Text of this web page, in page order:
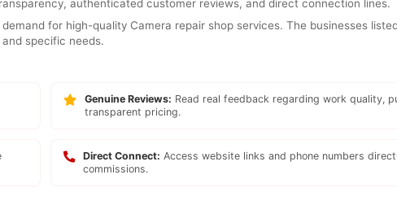
authenticated customer reviews, and direct connection lines.
for high-quality Camera repair shop services. The businesses
specific needs.
Genuine Reviews: Read real feedback regarding work quality,
transparent pricing.
Direct Connect: Access website links and phone numbers
commissions.